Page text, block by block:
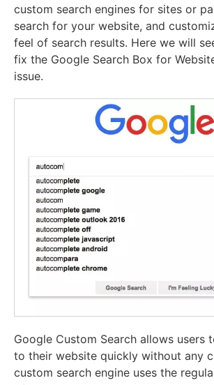
custom search engines for sites or
search for your website, and
feel of search results. Here we will
fix the Google Search Box for
issue.
Google Custom Search allows users
to their website quickly without any
custom search engine uses the